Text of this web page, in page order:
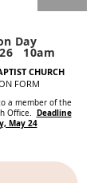
Day
10am
CHURCH
FORM
a member of the
Office. Deadline
May 24